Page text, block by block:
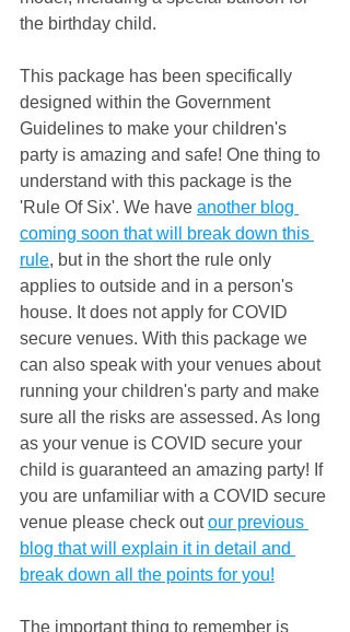
the birthday child.
This package has been specifically
designed within the Government
Guidelines to make your children's
party is amazing and safe! One thing to
understand with this package is the
'Rule Of Six'. We have another blog
coming soon that will break down this
rule, but in the short the rule only
applies to outside and in a person's
house. It does not apply for COVID
secure venues. With this package we
can also speak with your venues about
running your children's party and make
sure all the risks are assessed. As long
as your venue is COVID secure your
child is guaranteed an amazing party! If
you are unfamiliar with a COVID secure
venue please check out our previous
blog that will explain it in detail and
break down all the points for you!
The important thing to remember is